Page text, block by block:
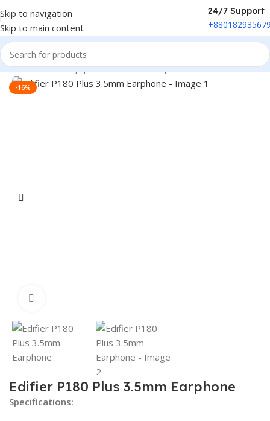
Skip to navigation
Skip to main content
24/7 Support
Home/Sound Equipment/Wired Headphone
-16%
Edifier P180 Plus 3.5mm Earphone
Specifications: